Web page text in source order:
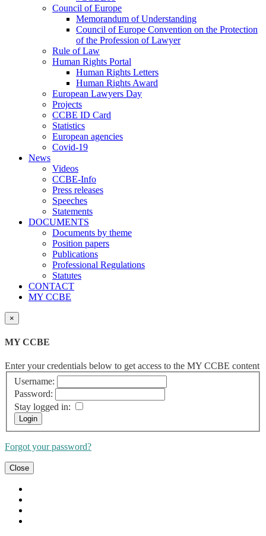
Council of Europe
Memorandum of Understanding
Council of Europe Convention on the Protection
of the Profession of Lawyer
Rule of Law
Human Rights Portal
Human Rights Letters
Human Rights Award
European Lawyers Day
Projects
CCBE ID Card
Statistics
European agencies
Covid-19
News
Videos
CCBE-Info
Press releases
Speeches
Statements
DOCUMENTS
Documents by theme
Position papers
Publications
Professional Regulations
Statutes
CONTACT
MY CCBE
×
MY CCBE
Enter your credentials below to get access to the MY CCBE content
Username:
Password:
Stay logged in:
Forgot your password?
Close